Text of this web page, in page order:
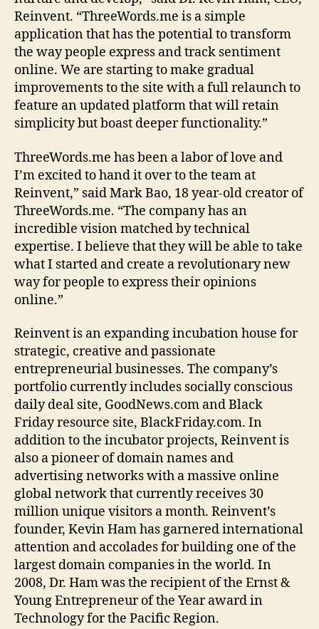
Reinvent. “ThreeWords.me is a simple
application that has the potential to transform
the way people express and track sentiment
online. We are starting to make gradual
improvements to the site with a full relaunch to
feature an updated platform that will retain
simplicity but boast deeper functionality.”
ThreeWords.me has been a labor of love and
I’m excited to hand it over to the team at
Reinvent,” said Mark Bao, 18 year-old creator of
ThreeWords.me. “The company has an
incredible vision matched by technical
expertise. I believe that they will be able to take
what I started and create a revolutionary new
way for people to express their opinions
online.”
Reinvent is an expanding incubation house for
strategic, creative and passionate
entrepreneurial businesses. The company’s
portfolio currently includes socially conscious
daily deal site, GoodNews.com and Black
Friday resource site, BlackFriday.com. In
addition to the incubator projects, Reinvent is
also a pioneer of domain names and
advertising networks with a massive online
global network that currently receives 30
million unique visitors a month. Reinvent’s
founder, Kevin Ham has garnered international
attention and accolades for building one of the
largest domain companies in the world. In
2008, Dr. Ham was the recipient of the Ernst &
Young Entrepreneur of the Year award in
Technology for the Pacific Region.